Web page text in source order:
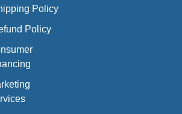
Policy
Policy